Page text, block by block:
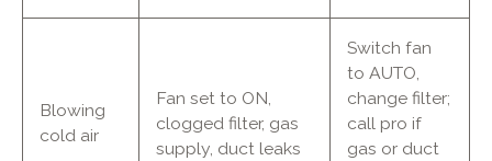
Blowing
cold air
Fan set to ON,
clogged filter, gas
supply, duct leaks
Switch fan
to AUTO,
change filter;
call pro if
gas or duct